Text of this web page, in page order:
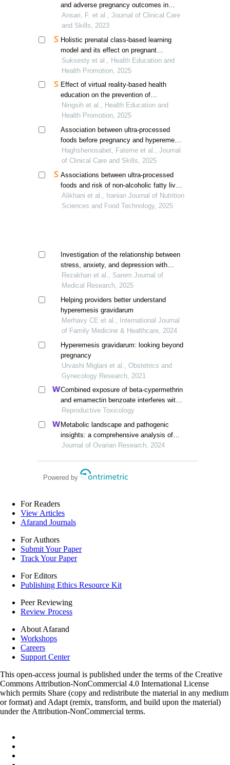
and adverse pregnancy outcomes in
nurses
Ansari, F. et al., Journal of Clinical Care
and Skills, 2023
Holistic prenatal class-based learning
model and its effect on pregnant
women's anxiety
Suksesty et al., Health Education and
Health Promotion, 2025
Effect of virtual reality-based health
education on the prevention of
gestational diabetes mellitus in pregnant
women in the first trimester
Ningsih et al., Health Education and
Health Promotion, 2025
Association between ultra-processed
foods before pregnancy and hyperemesis
gravidarum: a case-control study
Haghshenosabet, Fateme et al., Journal
of Clinical Care and Skills, 2025
Associations between ultra-processed
foods and risk of non-alcoholic fatty liver
disease in patients with type 2 diabetes:
a cross-sectional study
Alikhani et al., Iranian Journal of Nutrition
Sciences and Food Technology, 2025
Investigation of the relationship between
stress, anxiety, and depression with
hyperemesis gravidarum (hg)
Rezakhan et al., Sarem Journal of
Medical Research, 2025
Helping providers better understand
hyperemesis gravidarum
Merhavy CE et al., International Journal
of Family Medicine & Healthcare, 2024
Hyperemesis gravidarum: looking beyond
pregnancy
Urvashi Miglani et al., Obstetrics and
Gynecology Research, 2021
Combined exposure of beta-cypermethrin
and emamectin benzoate interferes with
the hpo axis through oxidative stress,
causing an imbalance of hormone
homeostasis in female rats
Reproductive Toxicology
Metabolic landscape and pathogenic
insights: a comprehensive analysis of
high ovarian response in infertile women
Journal of Ovarian Research, 2024
Powered by
For Readers
View Articles
Afarand Journals
For Authors
Submit Your Paper
Track Your Paper
For Editors
Publishing Ethics Resource Kit
Peer Reviewing
Review Process
About Afarand
Workshops
Careers
Support Center
This open-access journal is published under the terms of the Creative
Commons Attribution-NonCommercial 4.0 International License
which permits Share (copy and redistribute the material in any medium
or format) and Adapt (remix, transform, and build upon the material)
under the Attribution-NonCommercial terms.